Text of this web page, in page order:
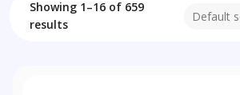
Showing 1–16 of 659
results